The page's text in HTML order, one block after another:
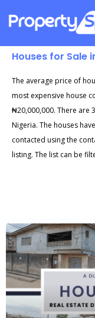
Houses for Sale
The average price of
most expensive house
₦20,000,000. There are
Nigeria. The houses
contacted using the
listing. The list can be